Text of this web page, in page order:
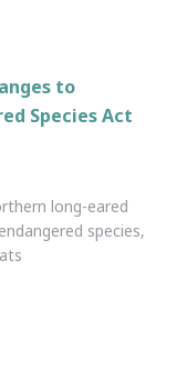
to
Species Act
long-eared
species,